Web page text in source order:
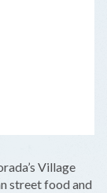
Village
street food and